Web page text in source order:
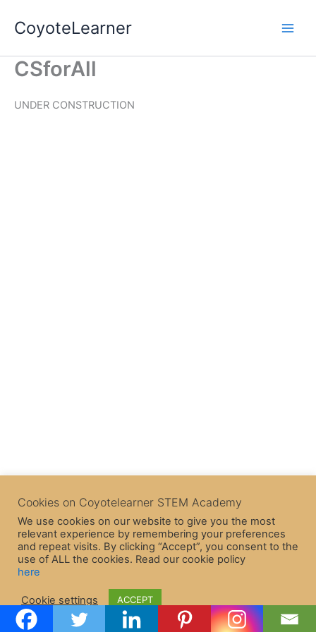
CoyoteLearner
CSforAll
UNDER CONSTRUCTION
Theme
Cookies on Coyotelearner STEM Academy
We use cookies on our website to give you the most
relevant experience by remembering your preferences
and repeat visits. By clicking “Accept”, you consent to the
use of ALL the cookies. Read our cookie policy
here
Cookie settings ACCEPT